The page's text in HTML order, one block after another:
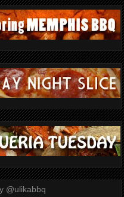
@ulikabbq